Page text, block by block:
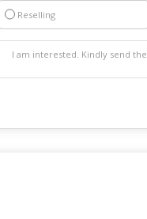
Reselling